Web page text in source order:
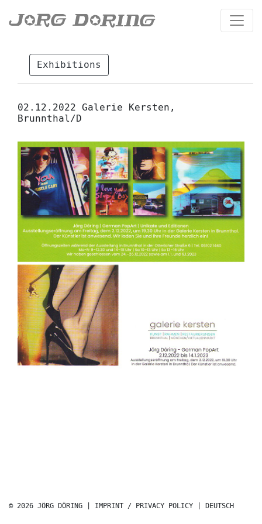
Exhibitions
02.12.2022 Galerie Kersten,
Brunnthal/D
© 2026 JÖRG DÖRING | IMPRINT / PRIVACY POLICY DEUTSCH